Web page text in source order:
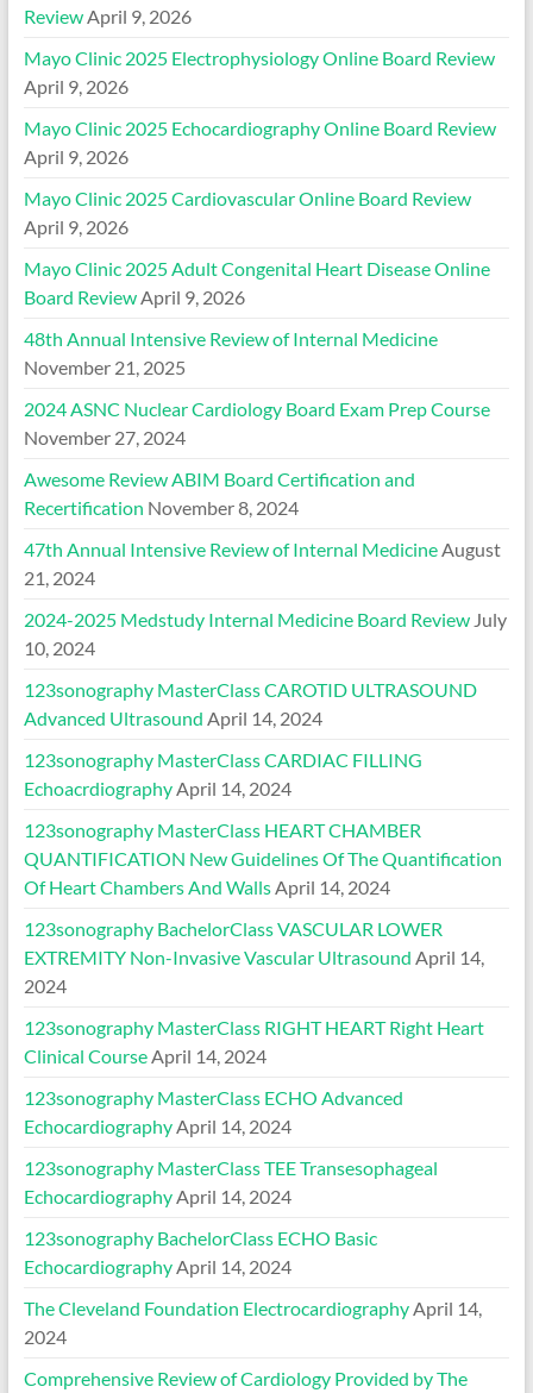
Review April 9, 2026
Mayo Clinic 2025 Electrophysiology Online Board Review
April 9, 2026
Mayo Clinic 2025 Echocardiography Online Board Review
April 9, 2026
Mayo Clinic 2025 Cardiovascular Online Board Review
April 9, 2026
Mayo Clinic 2025 Adult Congenital Heart Disease Online
Board Review April 9, 2026
48th Annual Intensive Review of Internal Medicine
November 21, 2025
2024 ASNC Nuclear Cardiology Board Exam Prep Course
November 27, 2024
Awesome Review ABIM Board Certification and
Recertification November 8, 2024
47th Annual Intensive Review of Internal Medicine August
21, 2024
2024-2025 Medstudy Internal Medicine Board Review July
10, 2024
123sonography MasterClass CAROTID ULTRASOUND
Advanced Ultrasound April 14, 2024
123sonography MasterClass CARDIAC FILLING
Echoacrdiography April 14, 2024
123sonography MasterClass HEART CHAMBER
QUANTIFICATION New Guidelines Of The Quantification
Of Heart Chambers And Walls April 14, 2024
123sonography BachelorClass VASCULAR LOWER
EXTREMITY Non-Invasive Vascular Ultrasound April 14,
2024
123sonography MasterClass RIGHT HEART Right Heart
Clinical Course April 14, 2024
123sonography MasterClass ECHO Advanced
Echocardiography April 14, 2024
123sonography MasterClass TEE Transesophageal
Echocardiography April 14, 2024
123sonography BachelorClass ECHO Basic
Echocardiography April 14, 2024
The Cleveland Foundation Electrocardiography April 14,
2024
Comprehensive Review of Cardiology Provided by The